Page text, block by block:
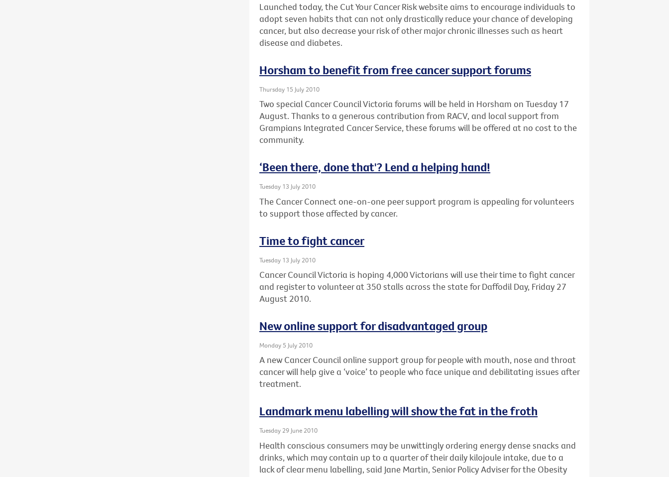
Launched today, the Cut Your Cancer Risk website aims to encourage individuals to
adopt seven habits that can not only drastically reduce your chance of developing
cancer, but also decrease your risk of other major chronic illnesses such as heart
disease and diabetes.
Horsham to benefit from free cancer support forums
Thursday 15 July 2010
Two special Cancer Council Victoria forums will be held in Horsham on Tuesday 17
August. Thanks to a generous contribution from RACV, and local support from
Grampians Integrated Cancer Service, these forums will be offered at no cost to the
community.
‘Been there, done that'? Lend a helping hand!
Tuesday 13 July 2010
The Cancer Connect one-on-one peer support program is appealing for volunteers
to support those affected by cancer.
Time to fight cancer
Tuesday 13 July 2010
Cancer Council Victoria is hoping 4,000 Victorians will use their time to fight cancer
and register to volunteer at 350 stalls across the state for Daffodil Day, Friday 27
August 2010.
New online support for disadvantaged group
Monday 5 July 2010
A new Cancer Council online support group for people with mouth, nose and throat
cancer will help give a ‘voice’ to people who face unique and debilitating issues after
treatment.
Landmark menu labelling will show the fat in the froth
Tuesday 29 June 2010
Health conscious consumers may be unwittingly ordering energy dense snacks and
drinks, which may contain up to a quarter of their daily kilojoule intake, due to a
lack of clear menu labelling, said Jane Martin, Senior Policy Adviser for the Obesity